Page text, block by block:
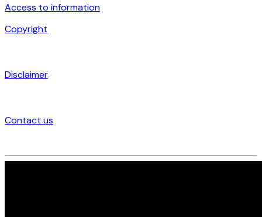
Access to information
Copyright
Disclaimer
Contact us